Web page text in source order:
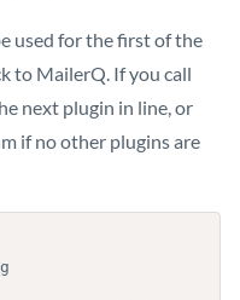
used for the first of the
to MailerQ. If you call
next plugin in line, or
if no other plugins are